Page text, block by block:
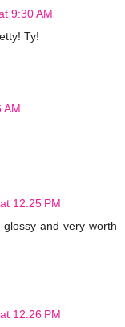
9:30 AM
Ty!
AM
12:25 PM
and very worth
12:26 PM